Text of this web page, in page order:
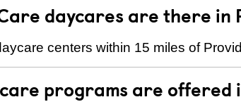
daycares are there in
centers within 15 miles of
programs are offered